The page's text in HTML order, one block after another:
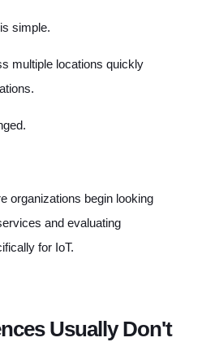
simple.
multiple locations quickly
organizations begin looking
and evaluating
for IoT.
Usually Don't